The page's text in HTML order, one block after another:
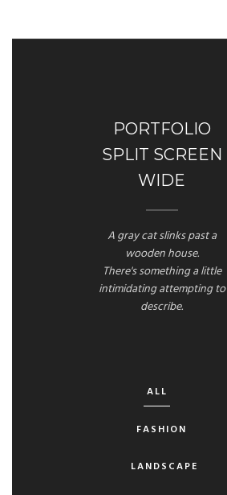
PORTFOLIO
SPLIT SCREEN
WIDE
A gray cat slinks past a
wooden house.
There's something a little
intimidating attempting to
describe.
ALL
FASHION
LANDSCAPE